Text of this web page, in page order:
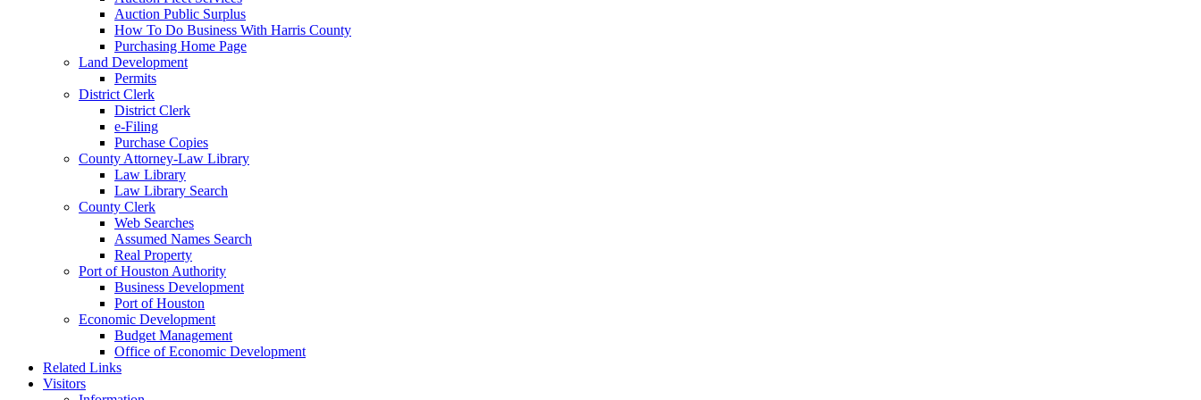
Auction Public Surplus
How To Do Business With Harris County
Purchasing Home Page
Land Development
Permits
District Clerk
District Clerk
e-Filing
Purchase Copies
County Attorney-Law Library
Law Library
Law Library Search
County Clerk
Web Searches
Assumed Names Search
Real Property
Port of Houston Authority
Business Development
Port of Houston
Economic Development
Budget Management
Office of Economic Development
Related Links
Visitors